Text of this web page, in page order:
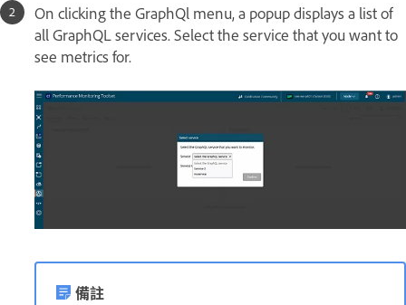
On clicking the GraphQl menu, a popup displays a list of
all GraphQL services. Select the service that you want to
see metrics for.
備註